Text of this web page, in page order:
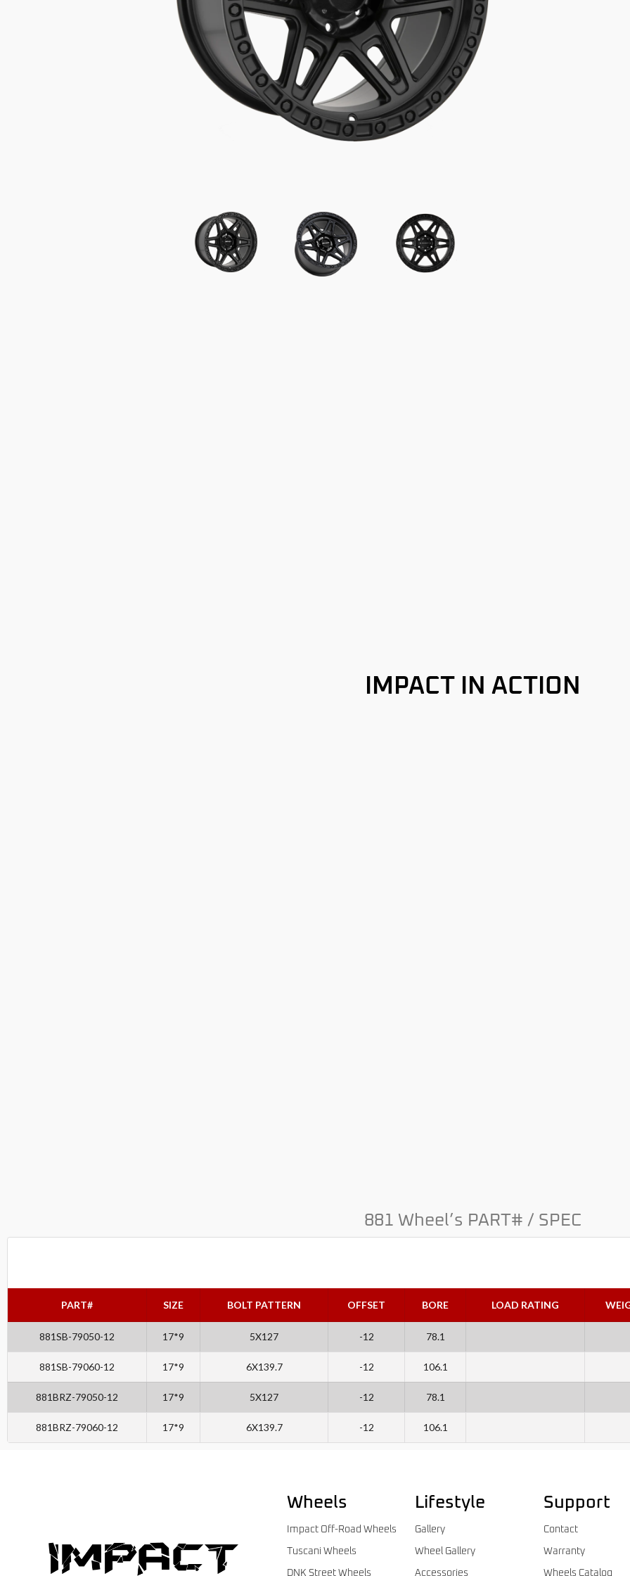
IMPACT IN ACTION
881 Wheel’s PART# / SPEC
PART# SIZE BOLT PATTERN OFFSET BORE LOAD RATING
881SB-79050-12 17*9 5X127 -12 78.1
881SB-79060-12 17*9 6X139.7 -12 106.1
881BRZ-79050-12 17*9 5X127 -12 78.1
881BRZ-79060-12 17*9 6X139.7 -12 106.1
Wheels
Impact Off-Road Wheels
Tuscani Wheels
DNK Street Wheels
Lifestyle
Gallery
Wheel Gallery
Accessories
Support
Contact
Warranty
Wheels Catalog